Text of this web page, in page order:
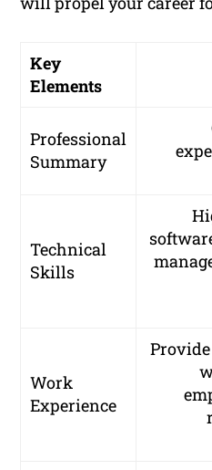
Key
Elements
Professional
Summary
Technical
Skills
Work
Experience